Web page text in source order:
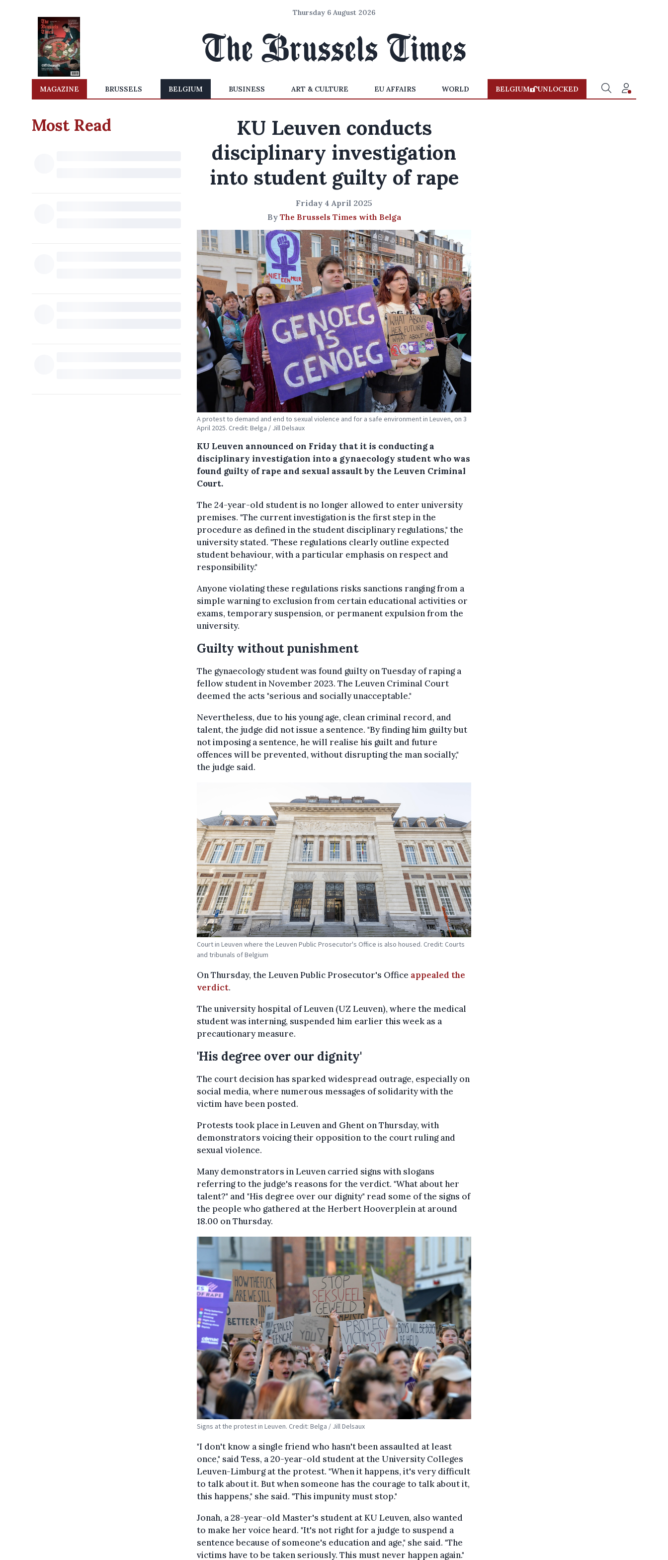
Thursday 6 August 2026
MAGAZINE BRUSSELS BELGIUM BUSINESS ART & CULTURE EU AFFAIRS WORLD BELGIUM UNLOCKED
Most Read
KU Leuven conducts
disciplinary investigation
into student guilty of rape
Friday 4 April 2025
By The Brussels Times with Belga
A protest to demand and end to sexual violence and for a safe environment in Leuven, on 3
April 2025. Credit: Belga / Jill Delsaux
KU Leuven announced on Friday that it is conducting a
disciplinary investigation into a gynaecology student who was
found guilty of rape and sexual assault by the Leuven Criminal
Court.
The 24-year-old student is no longer allowed to enter university
premises. "The current investigation is the first step in the
procedure as defined in the student disciplinary regulations," the
university stated. "These regulations clearly outline expected
student behaviour, with a particular emphasis on respect and
responsibility."
Anyone violating these regulations risks sanctions ranging from a
simple warning to exclusion from certain educational activities or
exams, temporary suspension, or permanent expulsion from the
university.
Guilty without punishment
The gynaecology student was found guilty on Tuesday of raping a
fellow student in November 2023. The Leuven Criminal Court
deemed the acts "serious and socially unacceptable."
Nevertheless, due to his young age, clean criminal record, and
talent, the judge did not issue a sentence. "By finding him guilty but
not imposing a sentence, he will realise his guilt and future
offences will be prevented, without disrupting the man socially,"
the judge said.
Court in Leuven where the Leuven Public Prosecutor's Office is also housed. Credit: Courts
and tribunals of Belgium
On Thursday, the Leuven Public Prosecutor's Office appealed the
verdict.
The university hospital of Leuven (UZ Leuven), where the medical
student was interning, suspended him earlier this week as a
precautionary measure.
'His degree over our dignity'
The court decision has sparked widespread outrage, especially on
social media, where numerous messages of solidarity with the
victim have been posted.
Protests took place in Leuven and Ghent on Thursday, with
demonstrators voicing their opposition to the court ruling and
sexual violence.
Many demonstrators in Leuven carried signs with slogans
referring to the judge's reasons for the verdict. "What about her
talent?" and "His degree over our dignity" read some of the signs of
the people who gathered at the Herbert Hooverplein at around
18.00 on Thursday.
Signs at the protest in Leuven. Credit: Belga / Jill Delsaux
"I don't know a single friend who hasn't been assaulted at least
once," said Tess, a 20-year-old student at the University Colleges
Leuven-Limburg at the protest. "When it happens, it's very difficult
to talk about it. But when someone has the courage to talk about it,
this happens," she said. "This impunity must stop."
Jonah, a 28-year-old Master's student at KU Leuven, also wanted
to make her voice heard. "It's not right for a judge to suspend a
sentence because of someone's education and age," she said. "The
victims have to be taken seriously. This must never happen again."